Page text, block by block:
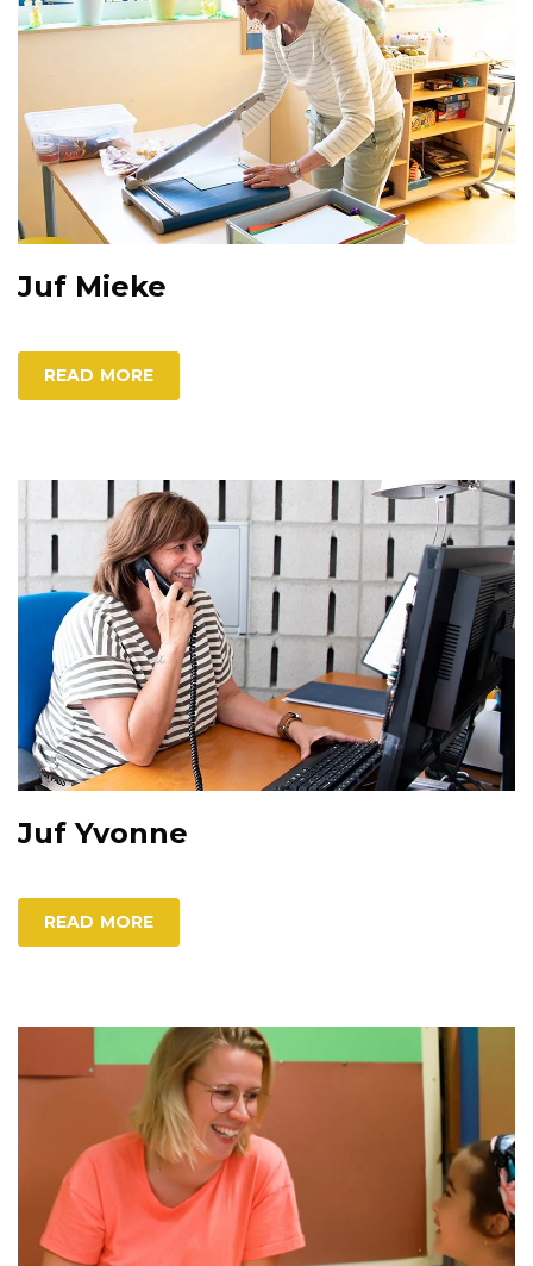
Juf Mieke
READ MORE
Juf Yvonne
READ MORE